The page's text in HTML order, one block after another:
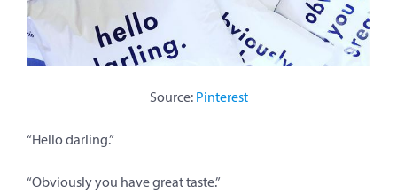
Source: Pinterest
“Hello darling.”
“Obviously you have great taste.”